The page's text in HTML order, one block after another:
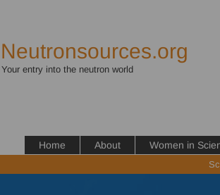
Neutronsources.org
Your entry into the neutron world
Home About Women in